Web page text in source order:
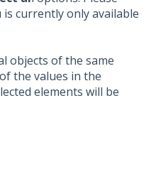
currently only available
objects of the same
the values in the
elements will be